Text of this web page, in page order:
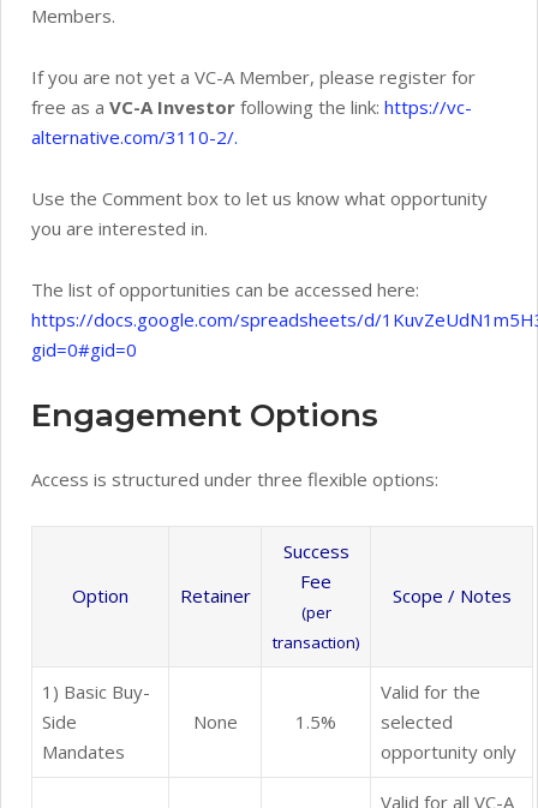
Members.
If you are not yet a VC-A Member, please register for
free as a VC-A Investor following the link: https://vc-
alternative.com/3110-2/.
Use the Comment box to let us know what opportunity
you are interested in.
The list of opportunities can be accessed here:
https://docs.google.com/spreadsheets/d/
gid=0#gid=0
Engagement Options
Access is structured under three flexible options:
Option Retainer
Success
Fee
(per
transaction)
Scope / Notes
1) Basic Buy-
Side
Mandates
None 1.5%
Valid for the
selected
opportunity only
Valid for all VC-A